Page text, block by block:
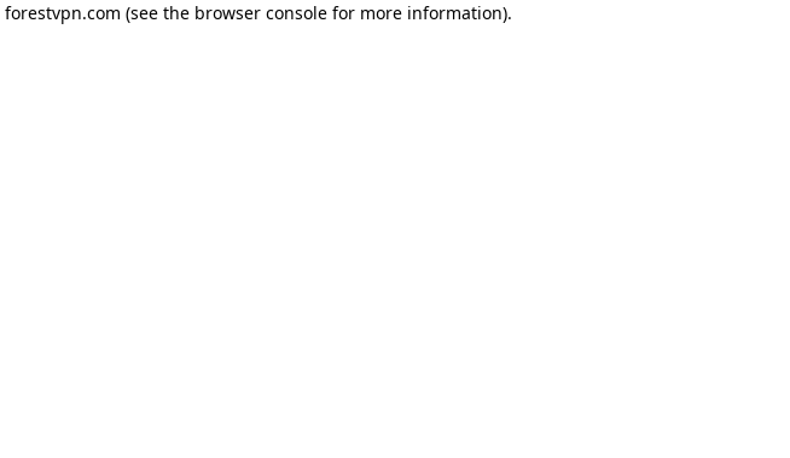
forestvpn.com (see the browser console for more information).